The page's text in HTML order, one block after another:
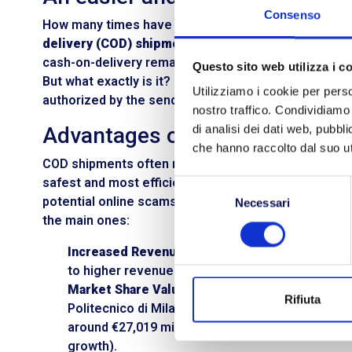
Consenso
Questo sito web utilizza i
Utilizziamo i cookie per
nostro traffico.
di analisi dei dati web,
che hanno raccolto dal suo
Selezione
del
Necessari
Rifiuta
How many times have you been faced with the
delivery (COD) shipments? Despite the
cash-on-delivery remains highly sought after. Its
But what exactly is it? COD is a
authorized by the sender to collect payment for the
Advantages of COD shipping
COD shipments often raise suspicion and
safest and most efficient payment methods in the
potential online scams or data theft. There are
the main ones:
Increased Revenue:
If there is a payment
to higher revenue and boosts the business
Market Share Value:
Politecnico di Milano presented research
around €27,019 million. Of these, 2% is settled
growth).